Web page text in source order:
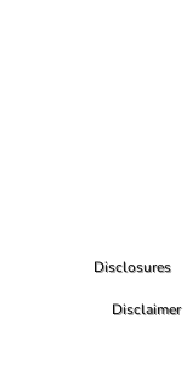
Disclosures
Disclaimer